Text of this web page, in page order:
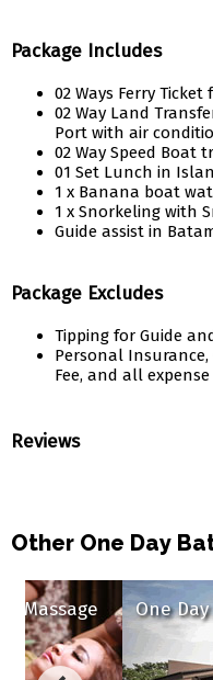
Package Includes
02 Ways Ferry
02 Way Land
Port with air
02 Way Speed
01 Set Lunch in
1 x Banana boat
1 x Snorkeling with
Guide assist in
Package Excludes
Tipping for Guide
Personal Insurance,
Fee, and all
Reviews
Other One Day
One Day Woda